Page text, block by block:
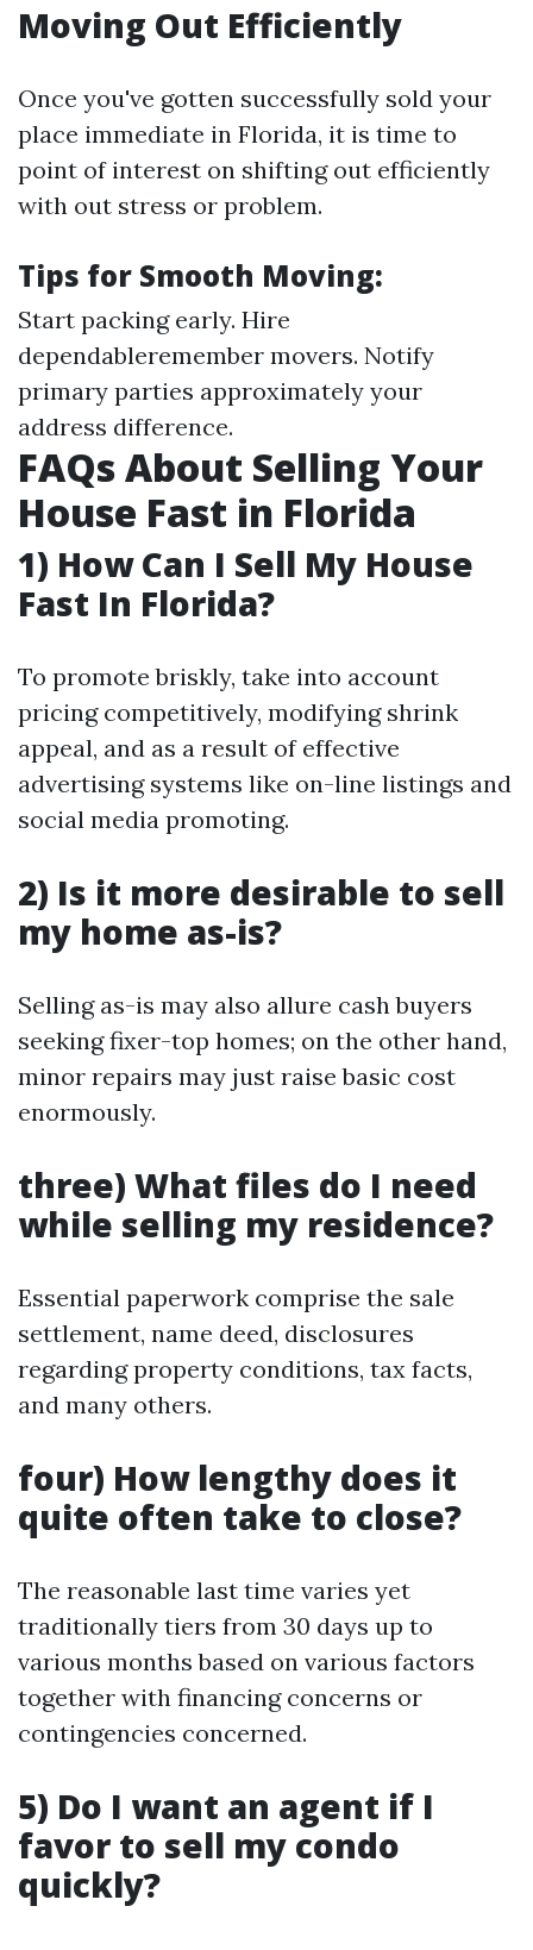
Moving Out Efficiently
Once you've gotten successfully sold your
place immediate in Florida, it is time to
point of interest on shifting out efficiently
with out stress or problem.
Tips for Smooth Moving:
Start packing early. Hire
dependableremember movers. Notify
primary parties approximately your
address difference.
FAQs About Selling Your
House Fast in Florida
1) How Can I Sell My House
Fast In Florida?
To promote briskly, take into account
pricing competitively, modifying shrink
appeal, and as a result of effective
advertising systems like on-line listings and
social media promoting.
2) Is it more desirable to sell
my home as-is?
Selling as-is may also allure cash buyers
seeking fixer-top homes; on the other hand,
minor repairs may just raise basic cost
enormously.
three) What files do I need
while selling my residence?
Essential paperwork comprise the sale
settlement, name deed, disclosures
regarding property conditions, tax facts,
and many others.
four) How lengthy does it
quite often take to close?
The reasonable last time varies yet
traditionally tiers from 30 days up to
various months based on various factors
together with financing concerns or
contingencies concerned.
5) Do I want an agent if I
favor to sell my condo
quickly?